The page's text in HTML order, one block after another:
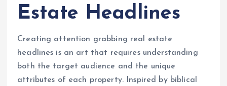
Estate Headlines
Creating attention grabbing real estate
headlines is an art that requires understanding
both the target audience and the unique
attributes of each property. Inspired by biblical